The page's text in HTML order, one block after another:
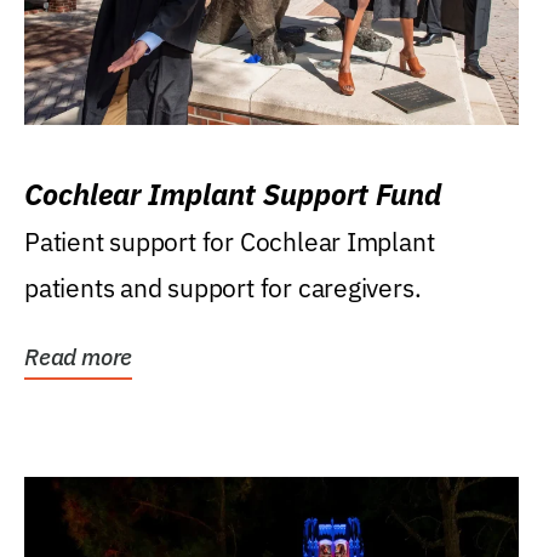
Cochlear Implant Support Fund
Patient support for Cochlear Implant
patients and support for caregivers.
Read more